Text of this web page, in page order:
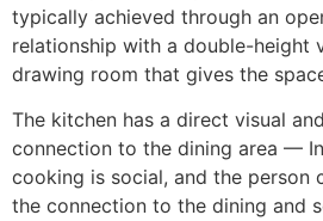
typically achieved through an
relationship with a double-height
drawing room that gives the
The kitchen has a direct visual
connection to the dining area —
cooking is social, and the person
the connection to the dining and